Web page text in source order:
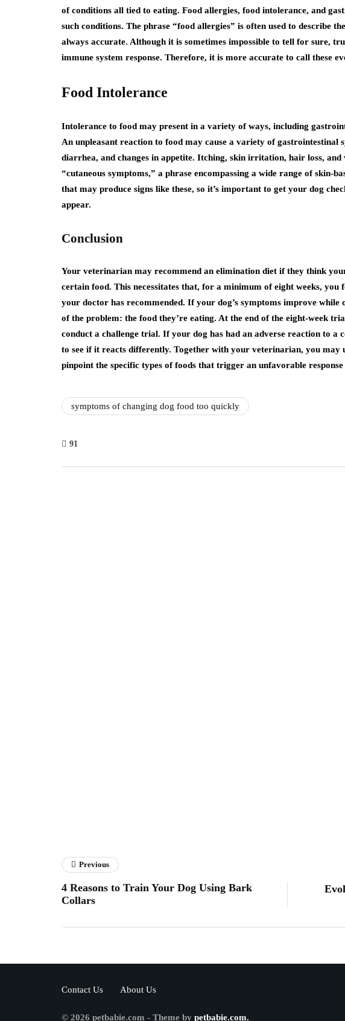
of conditions all tied to eating. Food allergies, food intolerance, and
such conditions. The phrase “food allergies” is often used to describe
always accurate. Although it is sometimes impossible to tell for sure,
immune system response. Therefore, it is more accurate to call these
Food Intolerance
Intolerance to food may present in a variety of ways, including
An unpleasant reaction to food may cause a variety of gastrointestinal
diarrhea, and changes in appetite. Itching, skin irritation, hair loss, and
“cutaneous symptoms,” a phrase encompassing a wide range of skin-
that may produce signs like these, so it’s important to get your dog
appear.
Conclusion
Your veterinarian may recommend an elimination diet if they think
certain food. This necessitates that, for a minimum of eight weeks, you
your doctor has recommended. If your dog’s symptoms improve while
of the problem: the food they’re eating. At the end of the eight-week
conduct a challenge trial. If your dog has had an adverse reaction to
to see if it reacts differently. Together with your veterinarian, you may
pinpoint the specific types of foods that trigger an unfavorable
symptoms of changing dog food too quickly
91
Previous
4 Reasons to Train Your Dog Using Bark
Collars
Contact Us About Us
© 2026 petbabie.com - Theme by petbabie.com.